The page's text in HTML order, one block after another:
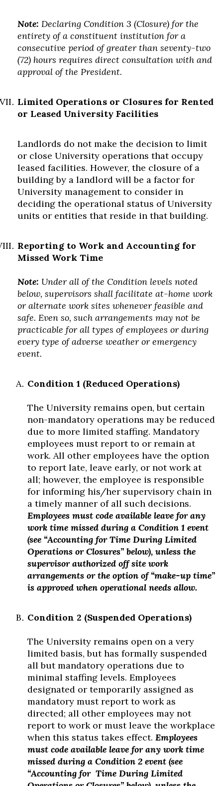
Note: Declaring Condition 3 (Closure) for the
entirety of a constituent institution for a
consecutive period of greater than seventy-two
(72) hours requires direct consultation with and
approval of the President.
Limited Operations or Closures for Rented
or Leased University Facilities
Landlords do not make the decision to limit
or close University operations that occupy
leased facilities. However, the closure of a
building by a landlord will be a factor for
University management to consider in
deciding the operational status of University
units or entities that reside in that building.
Reporting to Work and Accounting for
Missed Work Time
Note: Under all of the Condition levels noted
below, supervisors shall facilitate at-home work
or alternate work sites whenever feasible and
safe. Even so, such arrangements may not be
practicable for all types of employees or during
every type of adverse weather or emergency
event.
Condition 1 (Reduced Operations)
The University remains open, but certain
non-mandatory operations may be reduced
due to more limited staffing. Mandatory
employees must report to or remain at
work. All other employees have the option
to report late, leave early, or not work at
all; however, the employee is responsible
for informing his/her supervisory chain in
a timely manner of all such decisions.
Employees must code available leave for any
work time missed during a Condition 1 event
(see “Accounting for Time During Limited
Operations or Closures” below), unless the
supervisor authorized off site work
arrangements or the option of “make-up time”
is approved when operational needs allow.
Condition 2 (Suspended Operations)
The University remains open on a very
limited basis, but has formally suspended
all but mandatory operations due to
minimal staffing levels. Employees
designated or temporarily assigned as
mandatory must report to work as
directed; all other employees may not
report to work or must leave the workplace
when this status takes effect. Employees
must code available leave for any work time
missed during a Condition 2 event (see
“Accounting for Time During Limited